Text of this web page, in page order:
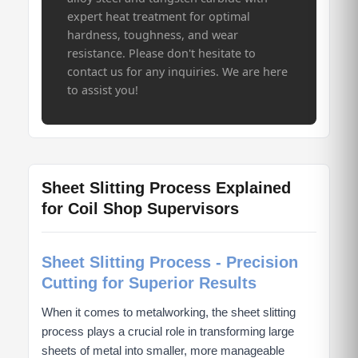
expert heat treatment for optimal
hardness, toughness, and wear
resistance. Please don't hesitate to
contact us for any inquiries. We are here
to assist you!
Sheet Slitting Process Explained
for Coil Shop Supervisors
Sheet Slitting Process - Precision
Cutting for Superior Results
When it comes to metalworking, the sheet slitting
process plays a crucial role in transforming large
sheets of metal into smaller, more manageable